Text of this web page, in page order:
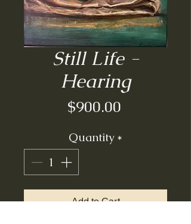
Still Life -
Hearing
$900.00Price
Quantity *
Add to Cart